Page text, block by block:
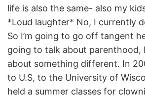
life is also the same- also my
*Loud laughter* No, I currently
So I’m going to go off tangent
going to talk about parenthood,
about something different. In
to U.S, to the University of
held a summer classes for